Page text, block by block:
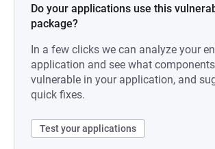
Do your applications use this
package?
In a few clicks we can analyze your
application and see what
vulnerable in your application, and
quick fixes.
Test your applications